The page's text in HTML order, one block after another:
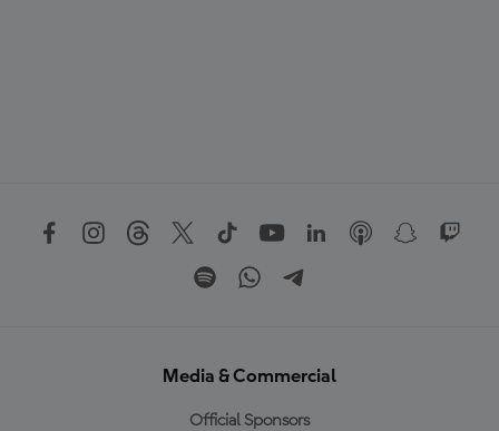
Media & Commercial
Official Sponsors